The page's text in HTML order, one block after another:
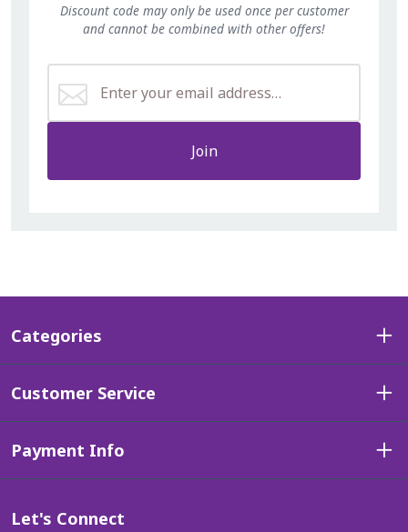
Discount code may only be used once per customer
and cannot be combined with other offers!
Join
Categories
Customer Service
Payment Info
Let's Connect